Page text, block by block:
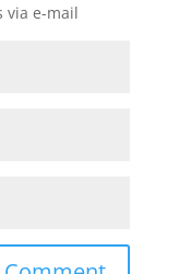
via e-mail